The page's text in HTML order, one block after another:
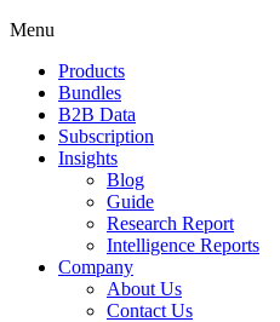
Menu
Products
Bundles
B2B Data
Subscription
Insights
Blog
Guide
Research Report
Intelligence Reports
Company
About Us
Contact Us